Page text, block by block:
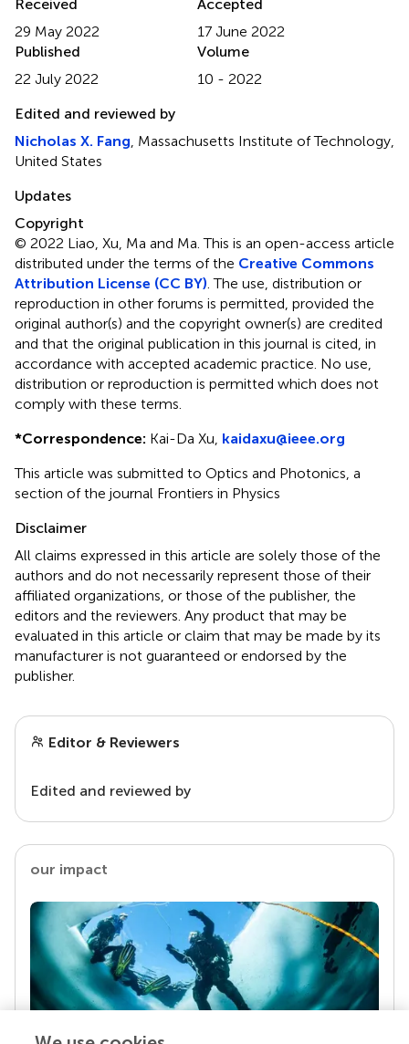
Received
29 May 2022
Accepted
17 June 2022
Published
22 July 2022
Volume
10 - 2022
Edited and reviewed by
Nicholas X. Fang , Massachusetts Institute of Technology,
United States
Updates
Copyright
© 2022 Liao, Xu, Ma and Ma.This is an open-access article
distributed under the terms of the Creative Commons
Attribution License (CC BY) . The use, distribution or
reproduction in other forums is permitted, provided the
original author(s) and the copyright owner(s) are credited
and that the original publication in this journal is cited, in
accordance with accepted academic practice. No use,
distribution or reproduction is permitted which does not
comply with these terms.
*Correspondence: Kai-Da Xu, kaidaxu@ieee.org
This article was submitted to Optics and Photonics, a
section of the journal Frontiers in Physics
Disclaimer
All claims expressed in this article are solely those of the
authors and do not necessarily represent those of their
affiliated organizations, or those of the publisher, the
editors and the reviewers. Any product that may be
evaluated in this article or claim that may be made by its
manufacturer is not guaranteed or endorsed by the
publisher.
Editor & Reviewers
Edited and reviewed by
our impact